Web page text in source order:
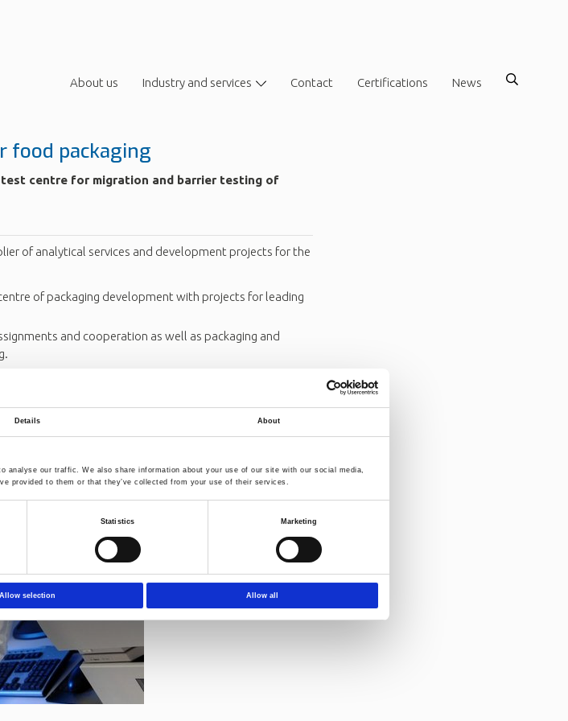
Details About
our traffic. We also share information about your use of our site with our social media,
provided to them or that they’ve collected from your use of their services.
Statistics Marketing
Allow selection Allow all
About us
Industry and services Contact Certifications News
food packaging
centre for migration and barrier testing of
of analytical services and development projects for the
of packaging development with projects for leading
and cooperation as well as packaging and
dagroar.hegna@norner.no